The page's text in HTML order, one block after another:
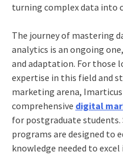
turning complex data into
The journey of mastering
analytics is an ongoing
and adaptation. For those
expertise in this field and
marketing arena,
comprehensive digital
for postgraduate students.
programs are designed to
knowledge needed to excel